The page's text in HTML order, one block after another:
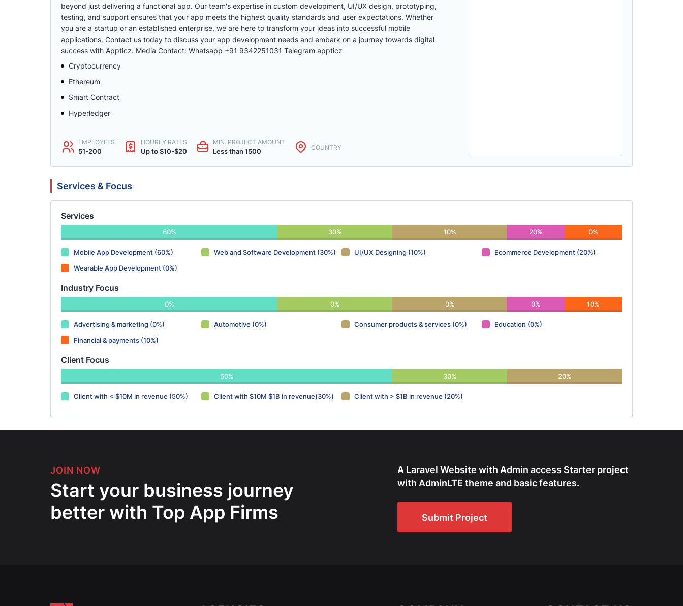
beyond just delivering a functional app. Our team's expertise in custom development, UI/UX design, prototyping,
testing, and support ensures that your app meets the highest quality standards and user expectations. Whether
you are a startup or an established enterprise, we are here to transform your ideas into successful mobile
applications. Contact us today to discuss your app development needs and embark on a journey towards digital
success with Appticz. Media Contact: Whatsapp +91 9342251031 Telegram appticz
Cryptocurrency
Ethereum
Smart Contract
Hyperledger
EMPLOYEES
51-200
HOURLY RATES
Up to $10-$20
MIN. PROJECT AMOUNT
Less than 1500 COUNTRY
Services & Focus
Services
60% 30% 10% 20% 0%
Mobile App Development (60%) Web and Software Development (30%) UI/UX Designing (10%)
Ecommerce Development (20%)
Wearable App Development (0%)
Industry Focus
0% 0% 0% 0% 10%
Advertising & marketing (0%) Automotive (0%) Consumer products & services (0%)
Education (0%)
Financial & payments (10%)
Client Focus
50% 30% 20%
Client with < $10M in revenue (50%) Client with $10M $1B in revenue(30%) Client with > $1B in revenue (20%)
JOIN NOW
Start your business journey
better with Top App Firms
A Laravel Website with Admin access Starter project
with AdminLTE theme and basic features.
Submit Project